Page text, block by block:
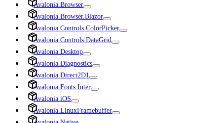
Avalonia.Browser
Avalonia.Browser.Blazor
Avalonia.Controls.ColorPicker
Avalonia.Controls.DataGrid
Avalonia.Desktop
Avalonia.Diagnostics
Avalonia.Direct2D1
Avalonia.Fonts.Inter
Avalonia.iOS
Avalonia.LinuxFramebuffer